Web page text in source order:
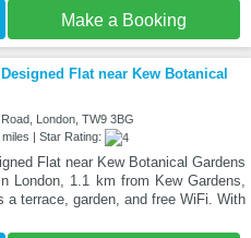
Make a Booking
Flat near Kew Botanical
London, TW9 3BG
| Star Rating:
Flat near Kew Botanical Gardens
London, 1.1 km from Kew Gardens,
a terrace, garden, and free WiFi. With